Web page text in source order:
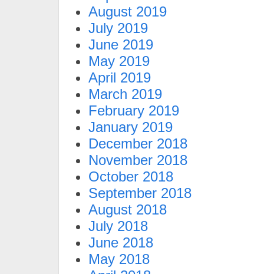
August 2019
July 2019
June 2019
May 2019
April 2019
March 2019
February 2019
January 2019
December 2018
November 2018
October 2018
September 2018
August 2018
July 2018
June 2018
May 2018